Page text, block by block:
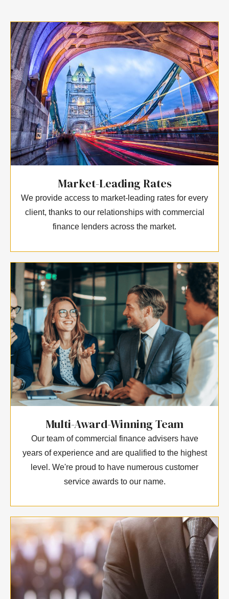
Market-Leading Rates
We provide access to market-leading rates for every
client, thanks to our relationships with commercial
finance lenders across the market.
Multi-Award-Winning Team
Our team of commercial finance advisers have
years of experience and are qualified to the highest
level. We're proud to have numerous customer
service awards to our name.